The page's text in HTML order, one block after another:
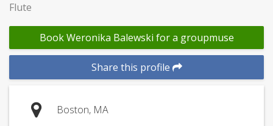
Flute
Book Weronika Balewski for a groupmuse
Share this profile
Boston, MA